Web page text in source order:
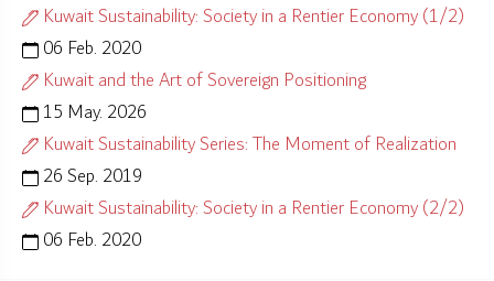
Kuwait Sustainability: Society in a Rentier Economy (1/2)
06 Feb. 2020
Kuwait and the Art of Sovereign Positioning
15 May. 2026
Kuwait Sustainability Series: The Moment of Realization
26 Sep. 2019
Kuwait Sustainability: Society in a Rentier Economy (2/2)
06 Feb. 2020